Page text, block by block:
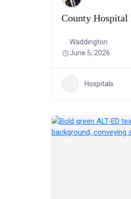
County Hospital
Waddington
June 5, 2026
Hospitals